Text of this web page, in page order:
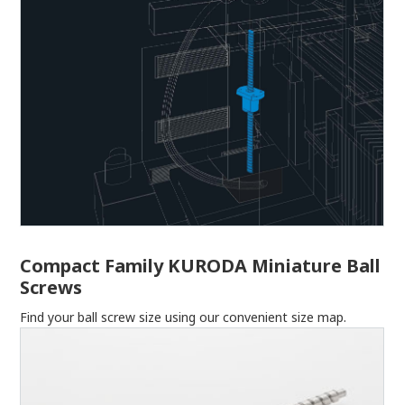
Compact Family KURODA Miniature Ball
Screws
Find your ball screw size using our convenient size map.